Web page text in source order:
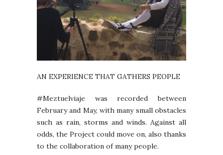
AN EXPERIENCE THAT GATHERS PEOPLE
#Meztuelviaje was recorded between
February and May, with many small obstacles
such as rain, storms and winds. Against all
odds, the Project could move on, also thanks
to the collaboration of many people.